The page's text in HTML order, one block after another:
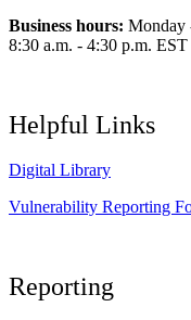
Business hours: Monday
8:30 a.m. - 4:30 p.m. EST
Helpful Links
Digital Library
Vulnerability Reporting
Reporting